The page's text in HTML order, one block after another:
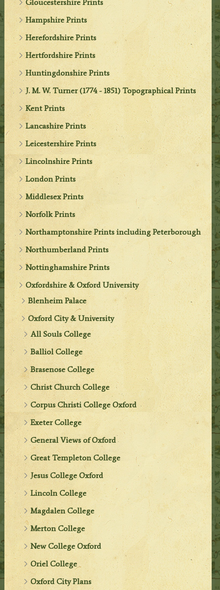
Gloucestershire Prints
Hampshire Prints
Herefordshire Prints
Hertfordshire Prints
Huntingdonshire Prints
J. M. W. Turner (1774 - 1851) Topographical Prints
Kent Prints
Lancashire Prints
Leicestershire Prints
Lincolnshire Prints
London Prints
Middlesex Prints
Norfolk Prints
Northamptonshire Prints including Peterborough
Northumberland Prints
Nottinghamshire Prints
Oxfordshire & Oxford University
Blenheim Palace
Oxford City & University
All Souls College
Balliol College
Brasenose College
Christ Church College
Corpus Christi College Oxford
Exeter College
General Views of Oxford
Great Templeton College
Jesus College Oxford
Lincoln College
Magdalen College
Merton College
New College Oxford
Oriel College
Oxford City Plans